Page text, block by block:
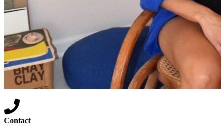
Contact